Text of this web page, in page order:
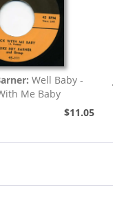
Well Baby -
Me Baby
$11.05